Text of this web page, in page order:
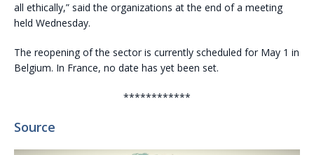
all ethically,” said the organizations at the end of a meeting
held Wednesday.
The reopening of the sector is currently scheduled for May 1 in
Belgium. In France, no date has yet been set.
************
Source